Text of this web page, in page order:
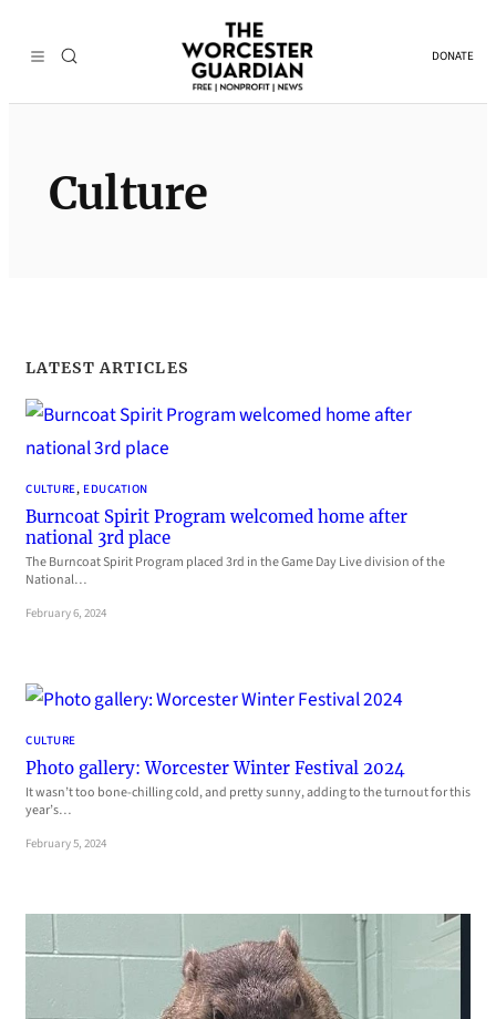
DONATE
Culture
LATEST ARTICLES
CULTURE, EDUCATION
Burncoat Spirit Program welcomed home after
national 3rd place
The Burncoat Spirit Program placed 3rd in the Game Day Live division of the
National…
February 6, 2024
CULTURE
Photo gallery: Worcester Winter Festival 2024
It wasn’t too bone-chilling cold, and pretty sunny, adding to the turnout for this
year’s…
February 5, 2024